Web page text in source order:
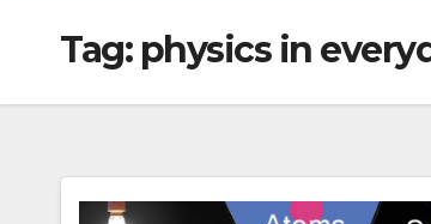
Tag: physics in